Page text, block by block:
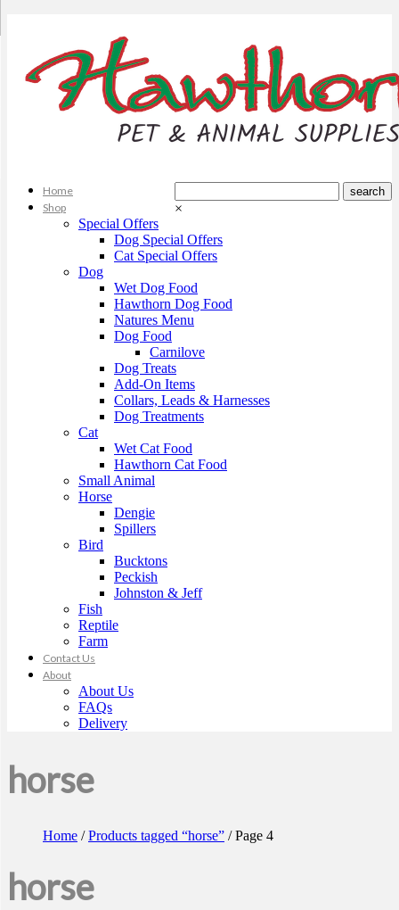
×
Home
Shop
Special Offers
Dog Special Offers
Cat Special Offers
Dog
Wet Dog Food
Hawthorn Dog Food
Natures Menu
Dog Food
Carnilove
Dog Treats
Add-On Items
Collars, Leads & Harnesses
Dog Treatments
Cat
Wet Cat Food
Hawthorn Cat Food
Small Animal
Horse
Dengie
Spillers
Bird
Bucktons
Peckish
Johnston & Jeff
Fish
Reptile
Farm
Contact Us
About
About Us
FAQs
Delivery
horse
Home /Products tagged “horse” / Page 4
horse